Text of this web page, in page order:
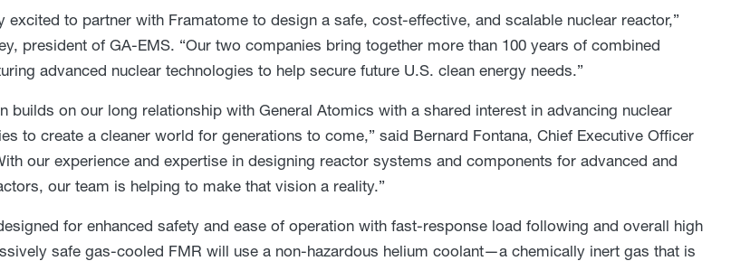
excited to partner with Framatome to design a safe, cost-effective, and scalable nuclear reactor,”
president of GA-EMS. “Our two companies bring together more than 100 years of combined
advanced nuclear technologies to help secure future U.S. clean energy needs.”
builds on our long relationship with General Atomics with a shared interest in advancing nuclear
to create a cleaner world for generations to come,” said Bernard Fontana, Chief Executive Officer
our experience and expertise in designing reactor systems and components for advanced and
our team is helping to make that vision a reality.”
for enhanced safety and ease of operation with fast-response load following and overall high
safe gas-cooled FMR will use a non-hazardous helium coolant—a chemically inert gas that is